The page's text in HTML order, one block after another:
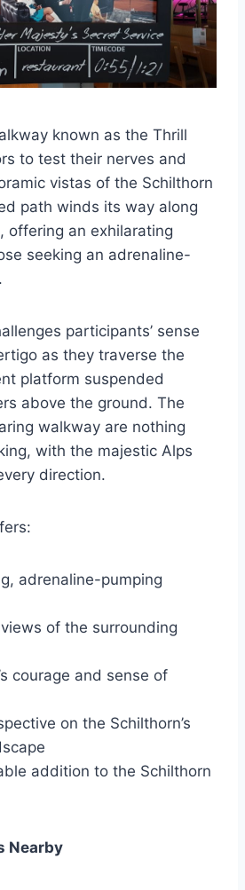
known as the Thrill
to test their nerves and
vistas of the Schilthorn
path winds its way along
offering an exhilarating
seeking an adrenaline-
participants’ sense
as they traverse the
platform suspended
above the ground. The
walkway are nothing
with the majestic Alps
direction.
adrenaline-pumping
of the surrounding
courage and sense of
on the Schilthorn’s
addition to the Schilthorn
Nearby